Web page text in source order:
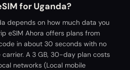
for Uganda?
depends on how much data you
eSIM Ahora offers plans from
in about 30 seconds with no
carrier. A 3 GB, 30-day plan costs
networks (Local mobile